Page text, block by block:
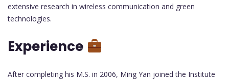
extensive research in wireless communication and green
technologies.
Experience
After completing his M.S. in 2006, Ming Yan joined the Institute